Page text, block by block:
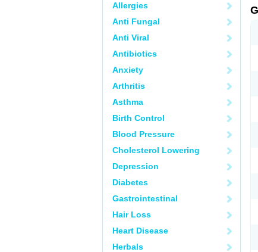
Allergies
Anti Fungal
Anti Viral
Antibiotics
Anxiety
Arthritis
Asthma
Birth Control
Blood Pressure
Cholesterol Lowering
Depression
Diabetes
Gastrointestinal
Hair Loss
Heart Disease
Herbals